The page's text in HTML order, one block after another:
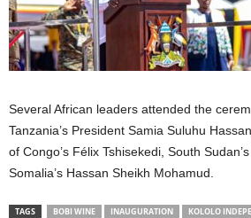
Several African leaders attended the
Tanzania’s President Samia Suluhu
of Congo’s Félix Tshisekedi, South
Somalia’s Hassan Sheikh Mohamud.
TAGS BOBI WINE INAUGURATION
KOLOLO